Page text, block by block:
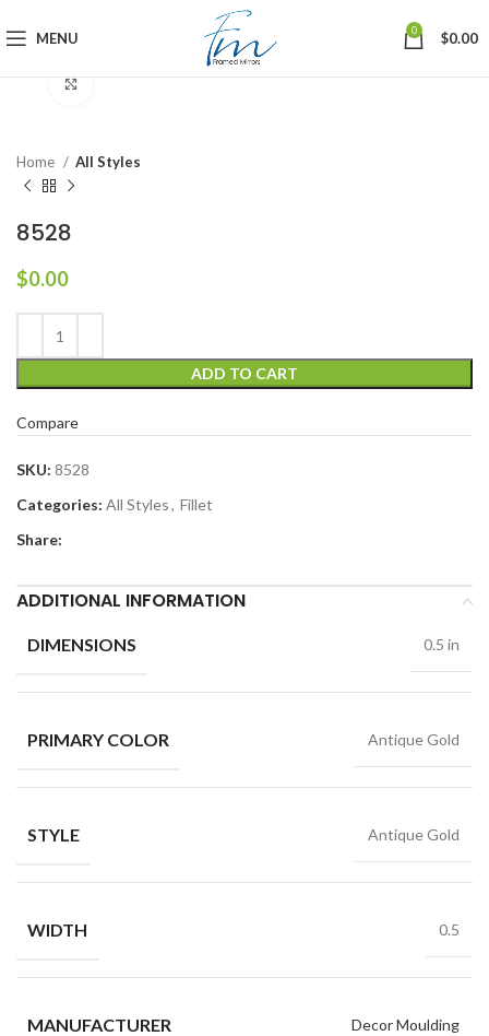
MENU 0 $0.00
Home All Styles
8528
$0.00
ADD TO CART
Compare
SKU: 8528
Categories: All Styles, Fillet
Share:
ADDITIONAL INFORMATION
DIMENSIONS 0.5 in
PRIMARY COLOR Antique Gold
STYLE Antique Gold
WIDTH 0.5
MANUFACTURER Decor Moulding